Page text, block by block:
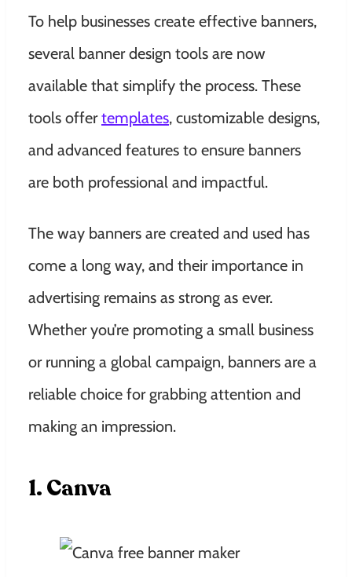
To help businesses create effective banners,
several banner design tools are now
available that simplify the process. These
tools offertemplates, customizable designs,
and advanced features to ensure banners
are both professional and impactful.
The way banners are created and used has
come a long way, and their importance in
advertising remains as strong as ever.
Whether you’re promoting a small business
or running a global campaign, banners are a
reliable choice for grabbing attention and
making an impression.
1. Canva